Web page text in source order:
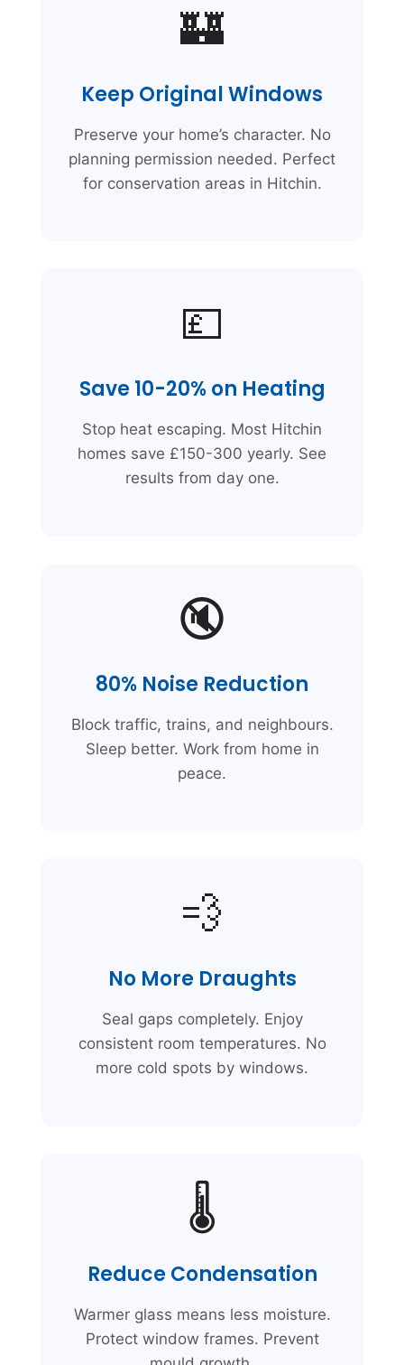
🏰
Keep Original Windows
Preserve your home’s character. No
planning permission needed. Perfect
for conservation areas in Hitchin.
💷
Save 10-20% on Heating
Stop heat escaping. Most Hitchin
homes save £150-300 yearly. See
results from day one.
🔇
80% Noise Reduction
Block traffic, trains, and neighbours.
Sleep better. Work from home in
peace.
💨
No More Draughts
Seal gaps completely. Enjoy
consistent room temperatures. No
more cold spots by windows.
🌡️
Reduce Condensation
Warmer glass means less moisture.
Protect window frames. Prevent